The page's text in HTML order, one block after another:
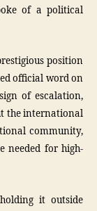
of a political
position
official word on
of escalation,
the international
community,
needed for high-
it outside